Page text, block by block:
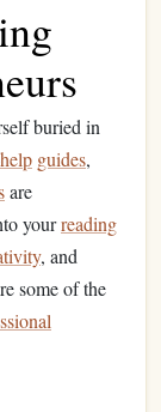
buried in
guides,
are
yourreading
, and
some of the